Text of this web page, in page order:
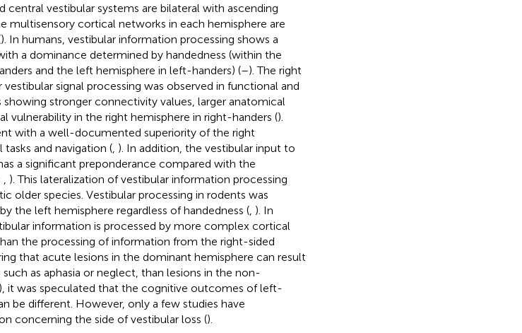
central vestibular systems are bilateral with ascending
multisensory cortical networks in each hemisphere are
). In humans, vestibular information processing shows a
a dominance determined by handedness (within the
and the left hemisphere in left-handers) (–). The right
signal processing was observed in functional and
showing stronger connectivity values, larger anatomical
vulnerability in the right hemisphere in right-handers ().
with a well-documented superiority of the right
and navigation (, ). In addition, the vestibular input to
a significant preponderance compared with the
). This lateralization of vestibular information processing
older species. Vestibular processing in rodents was
the left hemisphere regardless of handedness (, ). In
information is processed by more complex cortical
the processing of information from the right-sided
that acute lesions in the dominant hemisphere can result
as aphasia or neglect, than lesions in the non-
it was speculated that the cognitive outcomes of left-
be different. However, only a few studies have
concerning the side of vestibular loss ().